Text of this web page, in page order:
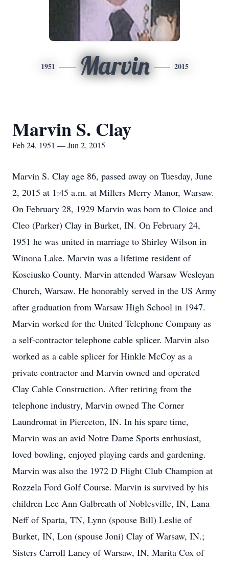
1951 Marvin 2015
Marvin S. Clay
Feb 24, 1951 — Jun 2, 2015
Marvin S. Clay age 86, passed away on Tuesday, June
2, 2015 at 1:45 a.m. at Millers Merry Manor, Warsaw.
On February 28, 1929 Marvin was born to Cloice and
Cleo (Parker) Clay in Burket, IN. On February 24,
1951 he was united in marriage to Shirley Wilson in
Winona Lake. Marvin was a lifetime resident of
Kosciusko County. Marvin attended Warsaw Wesleyan
Church, Warsaw. He honorably served in the US Army
after graduation from Warsaw High School in 1947.
Marvin worked for the United Telephone Company as
a self-contractor telephone cable splicer. Marvin also
worked as a cable splicer for Hinkle McCoy as a
private contractor and Marvin owned and operated
Clay Cable Construction. After retiring from the
telephone industry, Marvin owned The Corner
Laundromat in Pierceton, IN. In his spare time,
Marvin was an avid Notre Dame Sports enthusiast,
loved bowling, enjoyed playing cards and gardening.
Marvin was also the 1972 D Flight Club Champion at
Rozzela Ford Golf Course. Marvin is survived by his
children Lee Ann Galbreath of Noblesville, IN, Lana
Neff of Sparta, TN, Lynn (spouse Bill) Leslie of
Burket, IN, Lon (spouse Joni) Clay of Warsaw, IN.;
Sisters Carroll Laney of Warsaw, IN, Marita Cox of